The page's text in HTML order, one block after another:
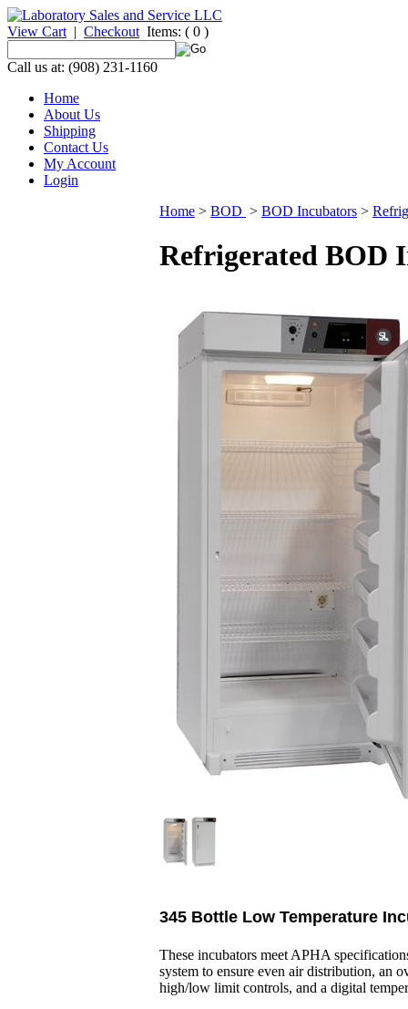
View Cart | Checkout Items: ( 0 )
Call us at: (908) 231-1160
Home
About Us
Shipping
Contact Us
My Account
Login
Home > BOD > BOD Incubators >
Refrigerated BOD
345 Bottle Low Temperature
These incubators meet APHA
system to ensure even air distribution, an
high/low limit controls, and a digital